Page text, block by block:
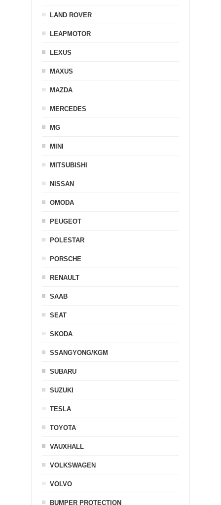
LAND ROVER
LEAPMOTOR
LEXUS
MAXUS
MAZDA
MERCEDES
MG
MINI
MITSUBISHI
NISSAN
OMODA
PEUGEOT
POLESTAR
PORSCHE
RENAULT
SAAB
SEAT
SKODA
SSANGYONG/KGM
SUBARU
SUZUKI
TESLA
TOYOTA
VAUXHALL
VOLKSWAGEN
VOLVO
BUMPER PROTECTION